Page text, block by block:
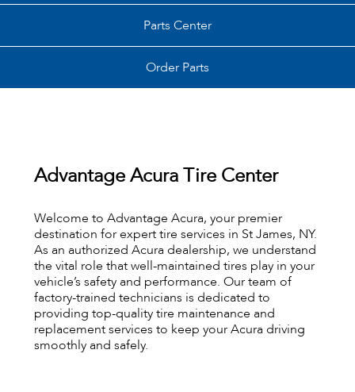
Parts Center
Order Parts
Advantage Acura Tire Center
Welcome to Advantage Acura, your premier
destination for expert tire services in St James, NY.
As an authorized Acura dealership, we understand
the vital role that well-maintained tires play in your
vehicle’s safety and performance. Our team of
factory-trained technicians is dedicated to
providing top-quality tire maintenance and
replacement services to keep your Acura driving
smoothly and safely.